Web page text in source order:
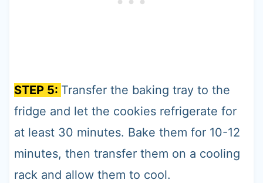
STEP 5: Transfer the baking tray to the
fridge and let the cookies refrigerate for
at least 30 minutes. Bake them for 10-12
minutes, then transfer them on a cooling
rack and allow them to cool.